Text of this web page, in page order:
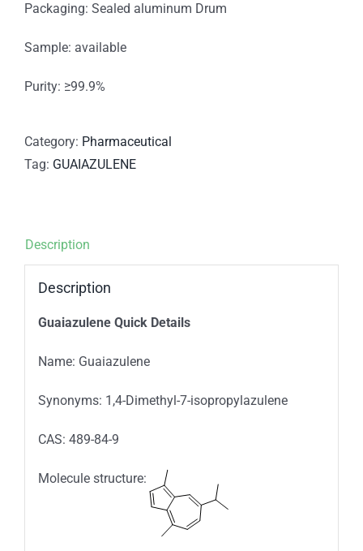
Packaging: Sealed aluminum Drum
Sample: available
Purity: ≥99.9%
Category: Pharmaceutical
Tag: GUAIAZULENE
Description
Description
Guaiazulene Quick Details
Name: Guaiazulene
Synonyms: 1,4-Dimethyl-7-isopropylazulene
CAS: 489-84-9
Molecule structure: